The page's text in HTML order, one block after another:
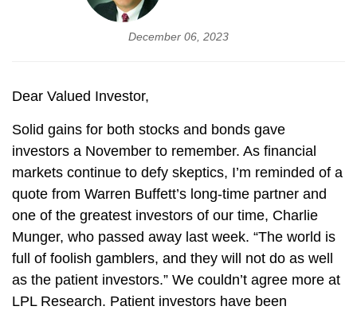
December 06, 2023
Dear Valued Investor,
Solid gains for both stocks and bonds gave
investors a November to remember. As financial
markets continue to defy skeptics, I’m reminded of a
quote from Warren Buffett’s long-time partner and
one of the greatest investors of our time, Charlie
Munger, who passed away last week. “The world is
full of foolish gamblers, and they will not do as well
as the patient investors.” We couldn’t agree more at
LPL Research. Patient investors have been